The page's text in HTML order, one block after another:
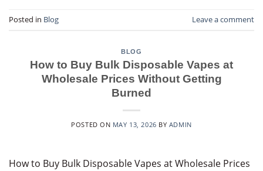
Posted in Blog Leave a comment
BLOG
How to Buy Bulk Disposable Vapes at
Wholesale Prices Without Getting
Burned
POSTED ON MAY 13, 2026 BY ADMIN
How to Buy Bulk Disposable Vapes at Wholesale Prices